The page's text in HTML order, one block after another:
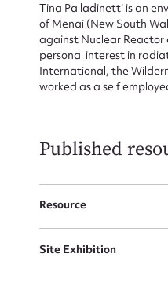
Tina Palladinetti is an
of Menai (New South
against Nuclear
personal interest in
International, the
worked as a self
Published
Resource
Site Exhibition